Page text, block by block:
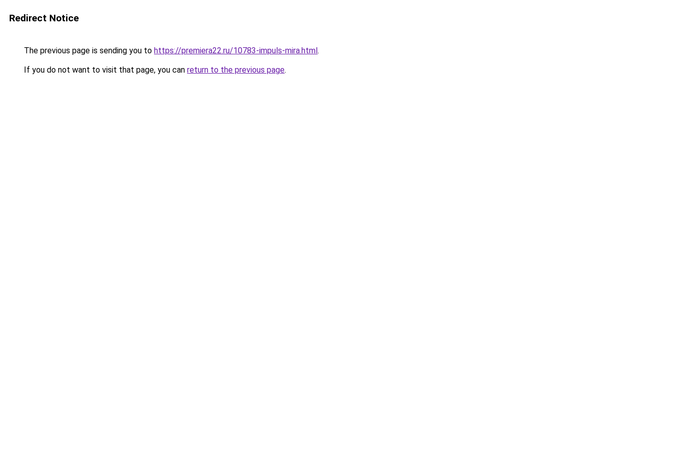
Redirect Notice
The previous page is sending you to https://premiera22.ru/10783-impuls-mira.html.
If you do not want to visit that page, you can return to the previous page.